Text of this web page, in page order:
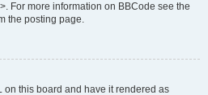
For more information on BBCode see the
the posting page.
on this board and have it rendered as